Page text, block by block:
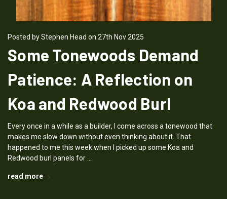
Posted by Stephen Head on 27th Nov 2025
Some Tonewoods Demand
Patience: A Reflection on
Koa and Redwood Burl
Every once in a while as a builder, I come across a tonewood that
makes me slow down without even thinking about it. That
happened to me this week when I picked up some Koa and
Redwood burl panels for …
read more